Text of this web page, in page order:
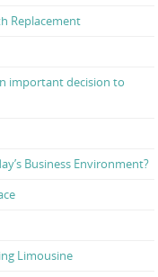
Replacement
important decision to
Business Environment?
Limousine